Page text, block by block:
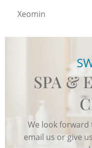
Xeomin
SPA &
We look forward
email us or give